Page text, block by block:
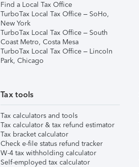
Find a Local Tax Office
TurboTax Local Tax Office – SoHo,
New York
TurboTax Local Tax Office – South
Coast Metro, Costa Mesa
TurboTax Local Tax Office – Lincoln
Park, Chicago
Tax tools
Tax calculators and tools
Tax calculator & tax refund estimator
Tax bracket calculator
Check e-file status refund tracker
W-4 tax withholding calculator
Self-employed tax calculator